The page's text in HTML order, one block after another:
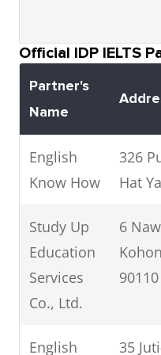
The Advisor
Services Co.,
Ltd
Kiatphathana
Language
and
computer
Official IDP IELTS
Partner's
Name
English
Know How
326
Hat
Study Up
Education
Services
Co., Ltd.
6
English
35